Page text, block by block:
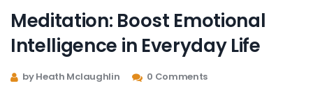
Meditation: Boost Emotional
Intelligence in Everyday Life
by Heath Mclaughlin 0 Comments